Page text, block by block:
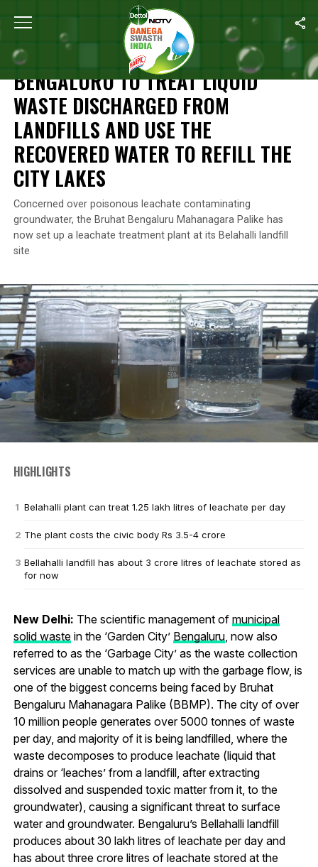
Home Waste Management / Bengaluru To Treat Liquid Waste
WASTE MANAGEMENT
BENGALURU TO TREAT LIQUID
WASTE DISCHARGED FROM
LANDFILLS AND USE THE
RECOVERED WATER TO REFILL THE
CITY LAKES
Concerned over poisonous leachate contaminating
groundwater, the Bruhat Bengaluru Mahanagara Palike has
now set up a leachate treatment plant at its Belahalli landfill
site
HIGHLIGHTS
Belahalli plant can treat 1.25 lakh litres of leachate per day
The plant costs the civic body Rs 3.5-4 crore
Bellahalli landfill has about 3 crore litres of leachate stored as
for now
New Delhi: The scientific management of municipal
solid wastein the ‘Garden City’ Bengaluru, now also
referred to as the ‘Garbage City’ as the waste collection
services are unable to match up with the garbage flow, is
one of the biggest concerns being faced by Bruhat
Bengaluru Mahanagara Palike (BBMP). The city of over
10 million people generates over 5000 tonnes of waste
per day, and majority of it is being landfilled, where the
waste decomposes to produce leachate (liquid that
drains or ‘leaches’ from a landfill, after extracting
dissolved and suspended toxic matter from it, to the
groundwater), causing a significant threat to surface
water and groundwater. Bengaluru’s Bellahalli landfill
produces about 30 lakh litres of leachate per day and
has about three crore litres of leachate stored at the